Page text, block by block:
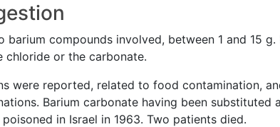
barium compounds involved, between 1 and 15
or the carbonate.
were reported, related to food contamination,
Barium carbonate having been
in Israel in 1963. Two patients died.